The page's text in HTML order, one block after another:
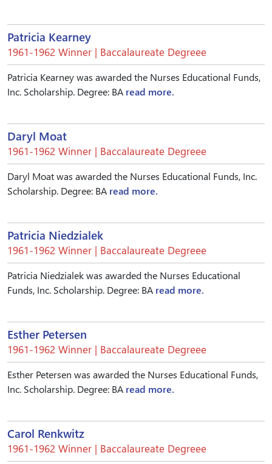
Patricia Kearney
1961-1962 Winner | Baccalaureate Degreee
Patricia Kearney was awarded the Nurses Educational Funds,
Inc. Scholarship. Degree: BA read more.
Daryl Moat
1961-1962 Winner | Baccalaureate Degreee
Daryl Moat was awarded the Nurses Educational Funds, Inc.
Scholarship. Degree: BA read more.
Patricia Niedzialek
1961-1962 Winner | Baccalaureate Degreee
Patricia Niedzialek was awarded the Nurses Educational
Funds, Inc. Scholarship. Degree: BA read more.
Esther Petersen
1961-1962 Winner | Baccalaureate Degreee
Esther Petersen was awarded the Nurses Educational Funds,
Inc. Scholarship. Degree: BA read more.
Carol Renkwitz
1961-1962 Winner | Baccalaureate Degreee